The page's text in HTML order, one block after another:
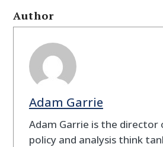
Author
Adam Garrie
Adam Garrie is the director
policy and analysis think